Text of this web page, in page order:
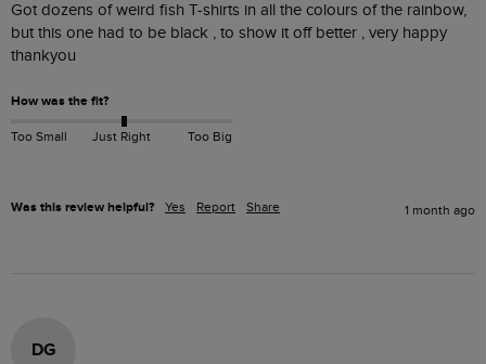
Got dozens of weird fish T-shirts in all the colours of the rainbow,
but this one had to be black , to show it off better , very happy
thankyou
How was the fit?
Too Small Just Right Too Big
Was this review helpful? Yes Report Share 1 month ago
DG